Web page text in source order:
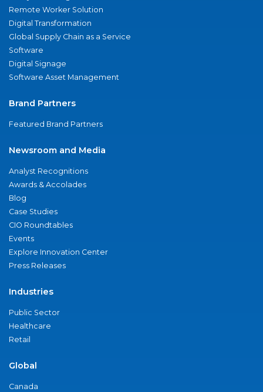
Remote Worker Solution
Digital Transformation
Global Supply Chain as a Service
Software
Digital Signage
Software Asset Management
Brand Partners
Featured Brand Partners
Newsroom and Media
Analyst Recognitions
Awards & Accolades
Blog
Case Studies
CIO Roundtables
Events
Explore Innovation Center
Press Releases
Industries
Public Sector
Healthcare
Retail
Global
Canada